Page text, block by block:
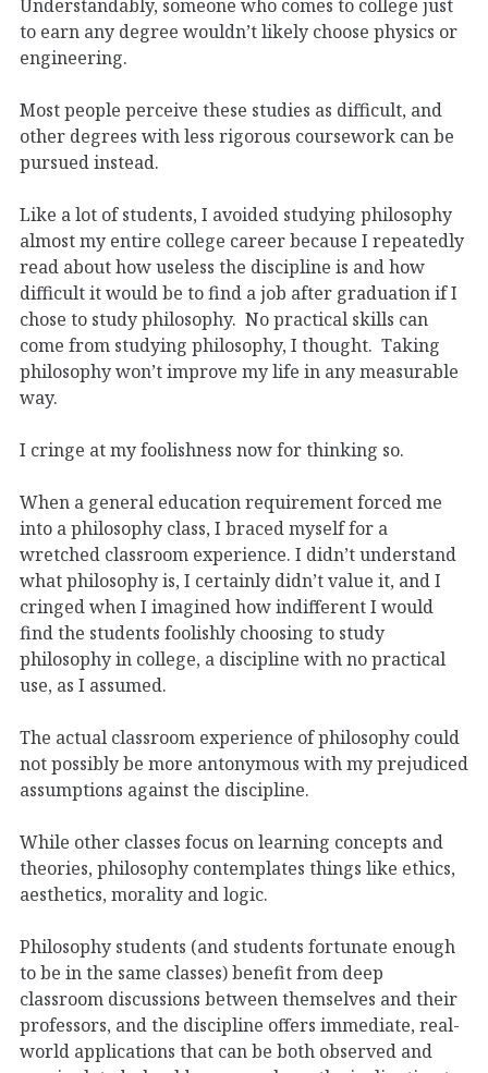
to earn any degree wouldn’t likely choose physics or
engineering.
Most people perceive these studies as difficult, and
other degrees with less rigorous coursework can be
pursued instead.
Like a lot of students, I avoided studying philosophy
almost my entire college career because I repeatedly
read about how useless the discipline is and how
difficult it would be to find a job after graduation if I
chose to study philosophy. No practical skills can
come from studying philosophy, I thought. Taking
philosophy won’t improve my life in any measurable
way.
I cringe at my foolishness now for thinking so.
When a general education requirement forced me
into a philosophy class, I braced myself for a
wretched classroom experience. I didn’t understand
what philosophy is, I certainly didn’t value it, and I
cringed when I imagined how indifferent I would
find the students foolishly choosing to study
philosophy in college, a discipline with no practical
use, as I assumed.
The actual classroom experience of philosophy could
not possibly be more antonymous with my prejudiced
assumptions against the discipline.
While other classes focus on learning concepts and
theories, philosophy contemplates things like ethics,
aesthetics, morality and logic.
Philosophy students (and students fortunate enough
to be in the same classes) benefit from deep
classroom discussions between themselves and their
professors, and the discipline offers immediate, real-
world applications that can be both observed and